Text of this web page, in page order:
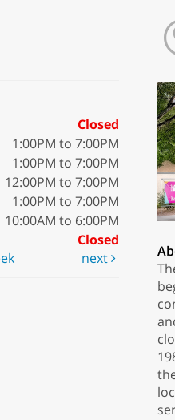
Closed
1:00PM to 7:00PM
1:00PM to 7:00PM
12:00PM to 7:00PM
1:00PM to 7:00PM
10:00AM to 6:00PM
Closed
next